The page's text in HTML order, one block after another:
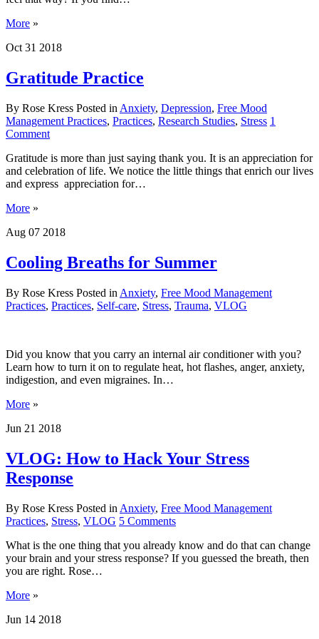
More »
Oct 31 2018
Gratitude Practice
By Rose Kress Posted in Anxiety, Depression, Free Mood
Management Practices, Practices, Research Studies, Stress 1
Comment
Gratitude is more than just saying thank you. It is an appreciation for
and celebration of life. We notice the little things that enrich our lives
and express appreciation for…
More »
Aug 07 2018
Cooling Breaths for Summer
By Rose Kress Posted in Anxiety, Free Mood Management
Practices, Practices, Self-care, Stress, Trauma, VLOG
Did you know that you carry an internal air conditioner with you?
Learn how to turn it on to regulate heat, hot flashes, anger, anxiety,
indigestion, and even migraines. In…
More »
Jun 21 2018
VLOG: How to Hack Your Stress
Response
By Rose Kress Posted in Anxiety, Free Mood Management
Practices, Stress, VLOG 5 Comments
What is the one thing that you already know and do that can change
your brain and your stress response? If you guessed the breath, then
you are right. Rose…
More »
Jun 14 2018